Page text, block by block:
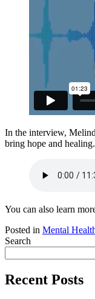
In the interview,
bring hope and
You can also learn
Posted in Mental
Search
Recent Posts